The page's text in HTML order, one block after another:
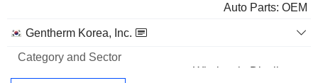
Auto Parts: OEM
Gentherm Korea, Inc.
Wholesale Distributors